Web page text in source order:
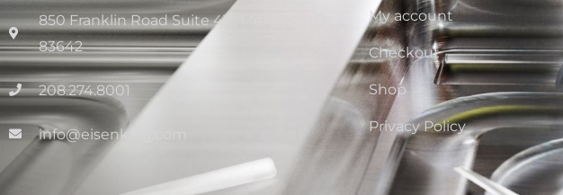
850 Franklin Road Suite 411, Meridian, ID
83642
208.274.8001
info@eisenking.com
My account
Checkout
Shop
Privacy Policy